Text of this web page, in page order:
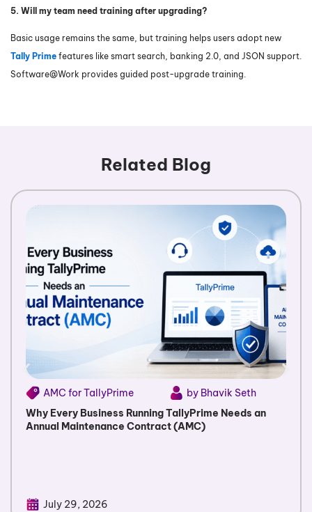
5. Will my team need training after upgrading?
Basic usage remains the same, but training helps users adopt new
Tally Prime features like smart search, banking 2.0, and JSON support.
Software@Work provides guided post-upgrade training.
Related Blog
AMC for TallyPrime
by Bhavik Seth
Why Every Business Running TallyPrime Needs an
Annual Maintenance Contract (AMC)
July 29, 2026